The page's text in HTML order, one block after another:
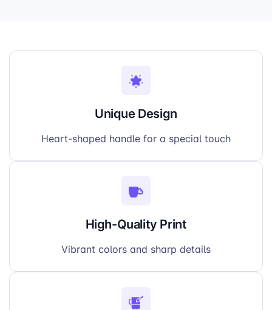
Unique Design
Heart-shaped handle for a special touch
High-Quality Print
Vibrant colors and sharp details